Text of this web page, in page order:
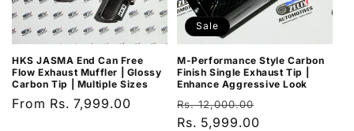
HKS JASMA End Can Free
Flow Exhaust Muffler | Glossy
Carbon Tip | Multiple Sizes
Regular
From Rs. 7,999.00
Sale
M-Performance Style Carbon
Finish Single Exhaust Tip |
Enhance Aggressive Look
Regular
price
Rs. 12,000.00
Rs. 5,999.00